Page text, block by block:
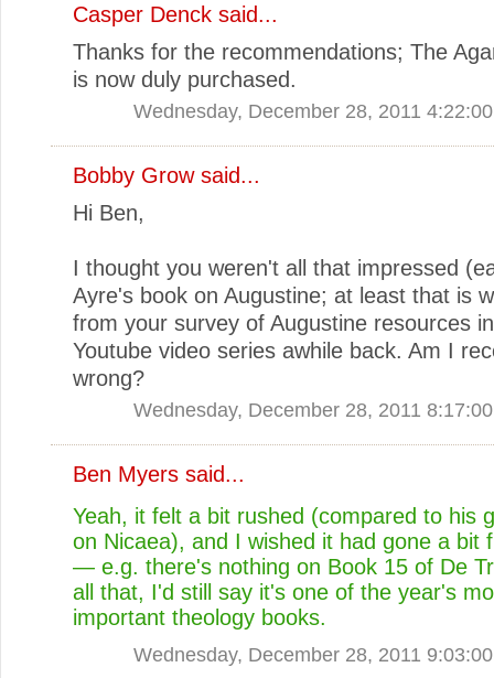
Casper Denck said...
Thanks for the recommendations; The
is now duly purchased.
Wednesday, December 28, 2011
Bobby Growsaid...
Hi Ben,
I thought you weren't all that impressed
Ayre's book on Augustine; at least that is
from your survey of Augustine resources
Youtube video series awhile back. Am I
wrong?
Wednesday, December 28, 2011
Ben Myers said...
Yeah, it felt a bit rushed (compared to his
on Nicaea), and I wished it had gone a bit
— e.g. there's nothing on Book 15 of De
all that, I'd still say it's one of the year's
important theology books.
Wednesday, December 28, 2011